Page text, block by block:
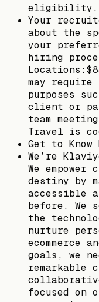
eligibility.
Your
about the
your
hiring
may
purposes
client or
team
Travel is
Get to Know
We’re
We
destiny by
accessible
before.
the
nurture
ecommerce
goals, we
remarkable
focused on